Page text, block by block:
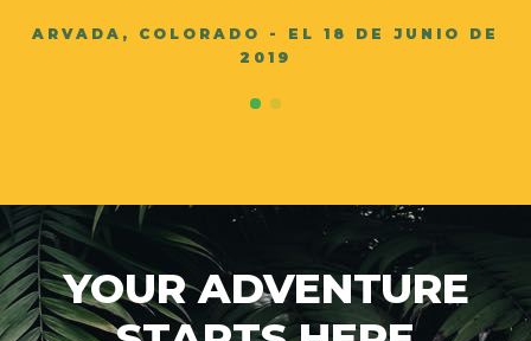
ARVADA, COLORADO - EL 18 DE JUNIO DE
2019
YOUR ADVENTURE